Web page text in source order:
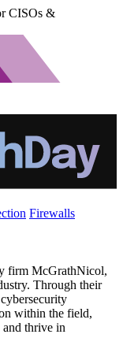
CISOs &
Firewalls
firm McGrathNicol,
Through their
within the field,
thrive in